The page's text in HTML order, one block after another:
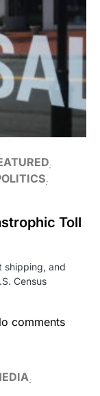
Toll
shipping, and
Census
comments